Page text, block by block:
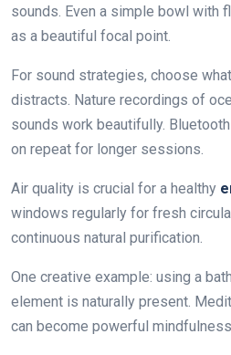
sounds. Even a simple bowl with
as a beautiful focal point.
For sound strategies, choose
distracts. Nature recordings of
sounds work beautifully.
on repeat for longer sessions.
Air quality is crucial for a healthy
windows regularly for fresh
continuous natural purification.
One creative example: using a
element is naturally present.
can become powerful mindfulness